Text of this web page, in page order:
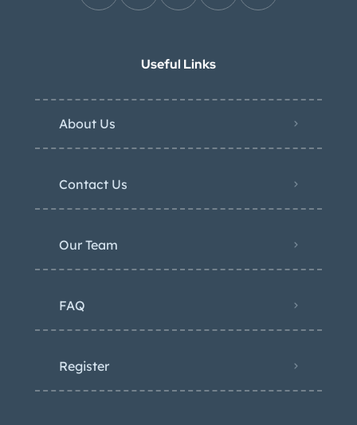
Useful Links
About Us
Contact Us
Our Team
FAQ
Register